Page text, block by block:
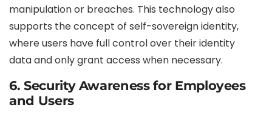
manipulation or breaches. This technology also
supports the concept of self-sovereign identity,
where users have full control over their identity
data and only grant access when necessary.
6. Security Awareness for Employees
and Users